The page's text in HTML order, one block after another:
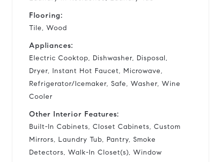
Flooring:
Tile, Wood
Appliances:
Electric Cooktop, Dishwasher, Disposal,
Dryer, Instant Hot Faucet, Microwave,
Refrigerator/Icemaker, Safe, Washer, Wine
Cooler
Other Interior Features:
Built-In Cabinets, Closet Cabinets, Custom
Mirrors, Laundry Tub, Pantry, Smoke
Detectors, Walk-In Closet(s), Window